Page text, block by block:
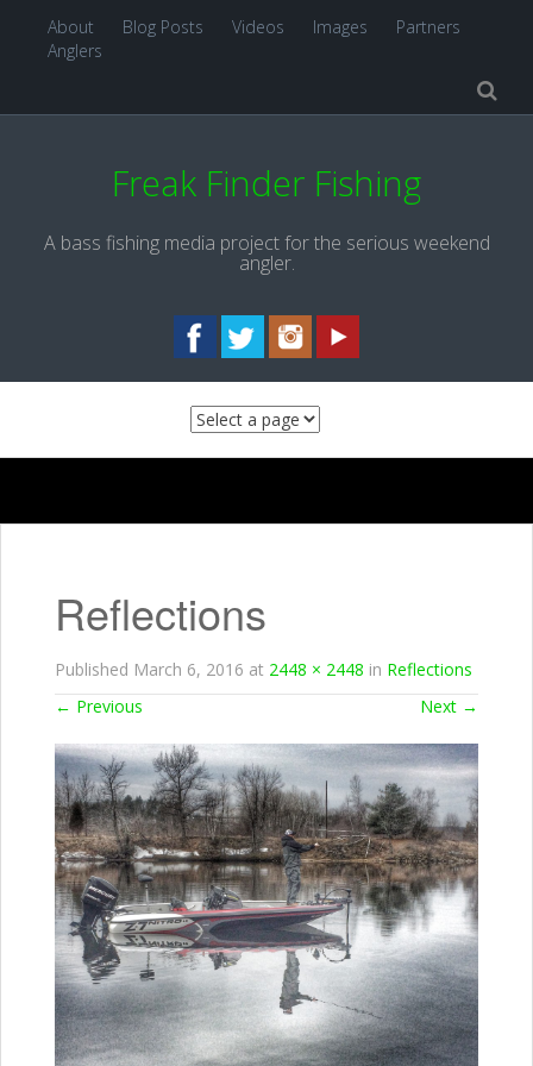
About Blog Posts Videos Images
Partners
Anglers
Freak Finder Fishing
A bass fishing media project for the serious weekend
angler.
Reflections
Published March 6, 2016 at 2448 × 2448 in Reflections
← Previous Next →